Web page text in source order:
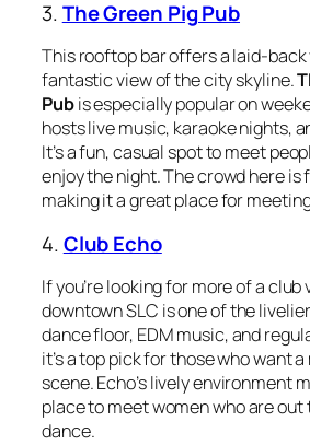
3.The Green Pig Pub
This rooftop bar offers a laid-back
fantastic view of the city skyline.
Pubis especially popular on
hosts live music, karaoke nights,
It’s a fun, casual spot to meet
enjoy the night. The crowd here is
making it a great place for
4.Club Echo
If you’re looking for more of a club
downtown SLC is one of the
dance floor, EDM music, and
it’s a top pick for those who want
scene. Echo’s lively environment
place to meet women who are out
dance.